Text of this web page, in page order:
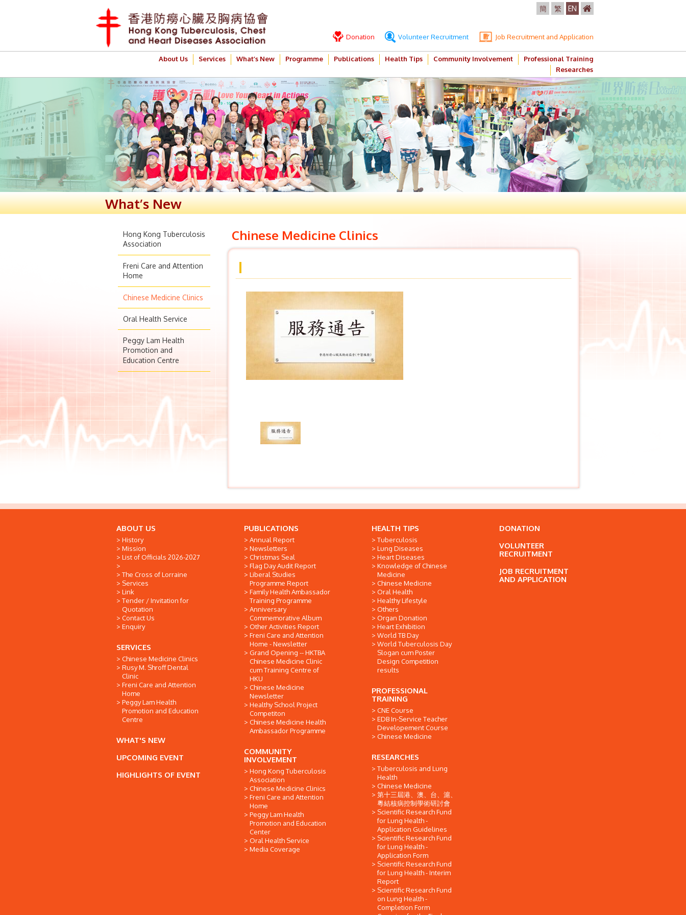
簡 繁 EN
Donation Volunteer Recruitment Job Recruitment and Application
About Us Services What’s New Programme Publications Health Tips Community Involvement
Professional Training
Researches
What’s New
Hong Kong Tuberculosis
Association
Freni Care and Attention
Home
Chinese Medicine Clinics
Oral Health Service
Peggy Lam Health
Promotion and
Education Centre
Chinese Medicine Clinics
ABOUT US
History
Mission
List of Officials 2026-2027
The Cross of Lorraine
Services
Link
Tender / Invitation for
Quotation
Contact Us
Enquiry
SERVICES
Chinese Medicine Clinics
Rusy M. Shroff Dental
Clinic
Freni Care and Attention
Home
Peggy Lam Health
Promotion and Education
Centre
WHAT'S NEW
UPCOMING EVENT
HIGHLIGHTS OF EVENT
PUBLICATIONS
Annual Report
Newsletters
Christmas Seal
Flag Day Audit Report
Liberal Studies
Programme Report
Family Health Ambassador
Training Programme
Anniversary
Commemorative Album
Other Activities Report
Freni Care and Attention
Home - Newsletter
Grand Opening -- HKTBA
Chinese Medicine Clinic
cum Training Centre of
HKU
Chinese Medicine
Newsletter
Healthy School Project
Competiton
Chinese Medicine Health
Ambassador Programme
COMMUNITY
INVOLVEMENT
Hong Kong Tuberculosis
Association
Chinese Medicine Clinics
Freni Care and Attention
Home
Peggy Lam Health
Promotion and Education
Center
Oral Health Service
Media Coverage
HEALTH TIPS
Tuberculosis
Lung Diseases
Heart Diseases
Knowledge of Chinese
Medicine
Chinese Medicine
Oral Health
Healthy Lifestyle
Others
Organ Donation
Heart Exhibition
World TB Day
World Tuberculosis Day
Slogan cum Poster
Design Competition
results
PROFESSIONAL
TRAINING
CNE Course
EDB In-Service Teacher
Developement Course
Chinese Medicine
RESEARCHES
Tuberculosis and Lung
Health
Chinese Medicine
第十三屆港、澳、台、滬、
粵結核病控制學術研討會
Scientific Research Fund
for Lung Health -
Application Guidelines
Scientific Research Fund
for Lung Health -
Application Form
Scientific Research Fund
for Lung Health - Interim
Report
Scientific Research Fund
on Lung Health -
Completion Form
DONATION
VOLUNTEER
RECRUITMENT
JOB RECRUITMENT
AND APPLICATION